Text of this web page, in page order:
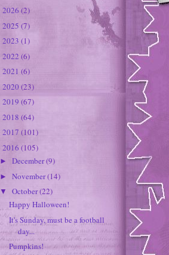
2026 (2)
2025 (7)
2023 (1)
2022 (6)
2021 (6)
2020(23)
2019 (67)
2018 (64)
2017 (101)
2016 (105)
► December(9)
► November(14)
▼ October(22)
Happy Halloween!
It's Sunday, must be a football
day...
Pumpkins!